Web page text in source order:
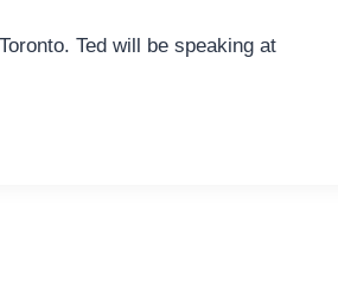
Ted will be speaking at